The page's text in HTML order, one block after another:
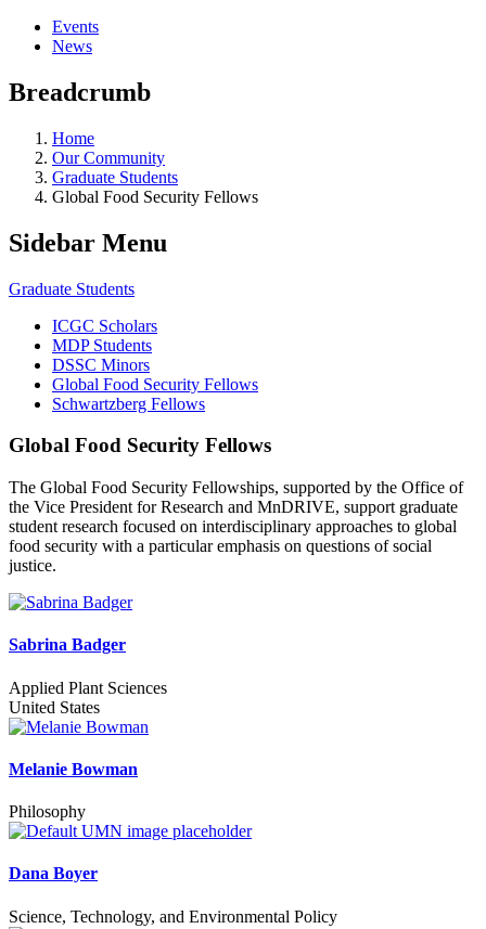
Events
News
Breadcrumb
Home
Our Community
Graduate Students
Global Food Security Fellows
Sidebar Menu
Graduate Students
ICGC Scholars
MDP Students
DSSC Minors
Global Food Security Fellows
Schwartzberg Fellows
Global Food Security Fellows
The Global Food Security Fellowships, supported by the Office of
the Vice President for Research and MnDRIVE, support graduate
student research focused on interdisciplinary approaches to global
food security with a particular emphasis on questions of social
justice.
Sabrina Badger
Applied Plant Sciences
United States
Melanie Bowman
Philosophy
Dana Boyer
Science, Technology, and Environmental Policy